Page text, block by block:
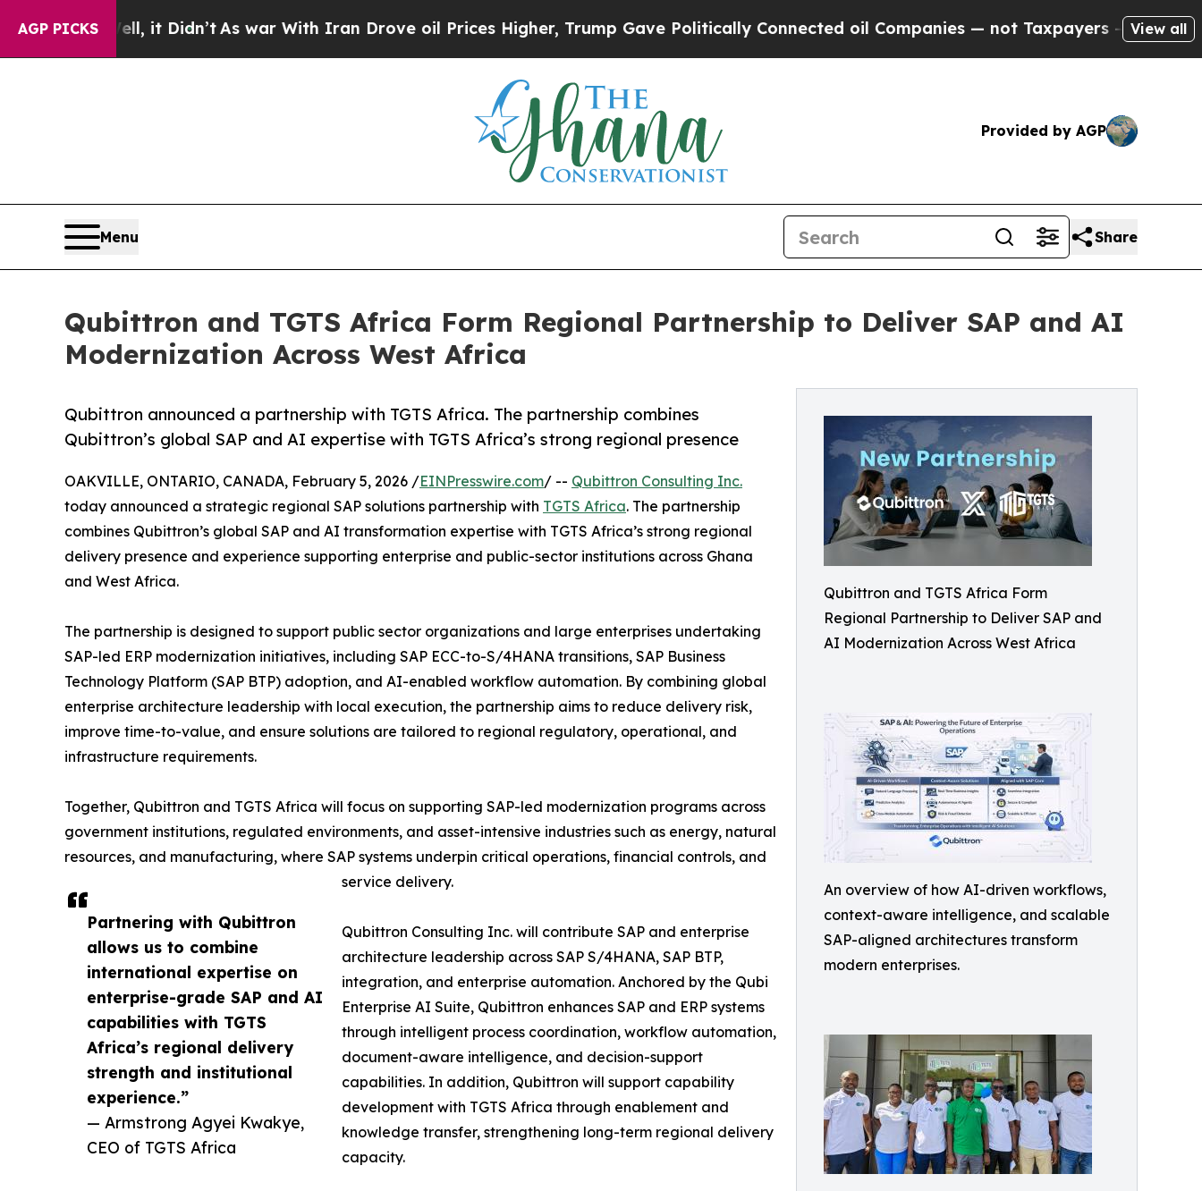
AGP PICKS
Well, it Didn’t As war With Iran Drove oil Prices Higher, Trump Gave Politically Connected oil Companies — not Taxpayers — the Chance toView all
Provided by AGP
Menu Share
Qubittron and TGTS Africa Form Regional Partnership to Deliver SAP and AI
Modernization Across West Africa
Qubittron and TGTS Africa Form
Regional Partnership to Deliver SAP and
AI Modernization Across West Africa
An overview of how AI-driven workflows,
context-aware intelligence, and scalable
SAP-aligned architectures transform
modern enterprises.
Qubittron announced a partnership with TGTS Africa. The partnership combines
Qubittron’s global SAP and AI expertise with TGTS Africa’s strong regional presence
Partnering with Qubittron
allows us to combine
international expertise on
enterprise-grade SAP and AI
capabilities with TGTS
Africa’s regional delivery
strength and institutional
experience.”
— Armstrong Agyei Kwakye,
CEO of TGTS Africa
OAKVILLE, ONTARIO, CANADA, February 5, 2026 /EINPresswire.com/ -- Qubittron Consulting Inc.
today announced a strategic regional SAP solutions partnership with TGTS Africa. The partnership
combines Qubittron’s global SAP and AI transformation expertise with TGTS Africa’s strong regional
delivery presence and experience supporting enterprise and public-sector institutions across Ghana
and West Africa.
The partnership is designed to support public sector organizations and large enterprises undertaking
SAP-led ERP modernization initiatives, including SAP ECC-to-S/4HANA transitions, SAP Business
Technology Platform (SAP BTP) adoption, and AI-enabled workflow automation. By combining global
enterprise architecture leadership with local execution, the partnership aims to reduce delivery risk,
improve time-to-value, and ensure solutions are tailored to regional regulatory, operational, and
infrastructure requirements.
Together, Qubittron and TGTS Africa will focus on supporting SAP-led modernization programs across
government institutions, regulated environments, and asset-intensive industries such as energy, natural
resources, and manufacturing, where SAP systems underpin critical operations, financial controls, and
service delivery.
Qubittron Consulting Inc. will contribute SAP and enterprise
architecture leadership across SAP S/4HANA, SAP BTP,
integration, and enterprise automation. Anchored by the Qubi
Enterprise AI Suite, Qubittron enhances SAP and ERP systems
through intelligent process coordination, workflow automation,
document-aware intelligence, and decision-support
capabilities. In addition, Qubittron will support capability
development with TGTS Africa through enablement and
knowledge transfer, strengthening long-term regional delivery
capacity.